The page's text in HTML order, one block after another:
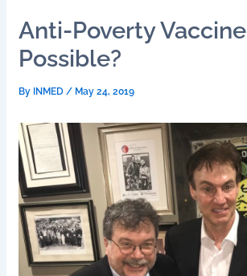
Anti-Poverty
Possible?
By INMED / May 24, 2019